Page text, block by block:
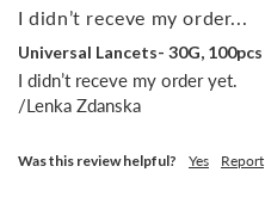
I didn’t receve my order...
Universal Lancets- 30G, 100pcs
I didn’t receve my order yet.
/Lenka Zdanska
Was this review helpful? Yes Report